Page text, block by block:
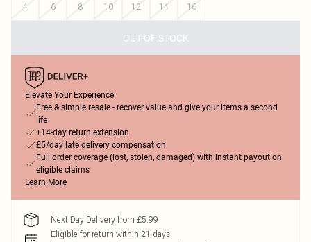
4
6 8 10 12 14 16
OUT OF STOCK
Elevate Your Experience
Free & simple resale - recover value and give your items a second
life
+14-day return extension
£5/day late delivery compensation
Full order coverage (lost, stolen, damaged) with instant payout on
eligible claims
Learn More
Next Day Delivery from £5.99
Eligible for return within 21 days